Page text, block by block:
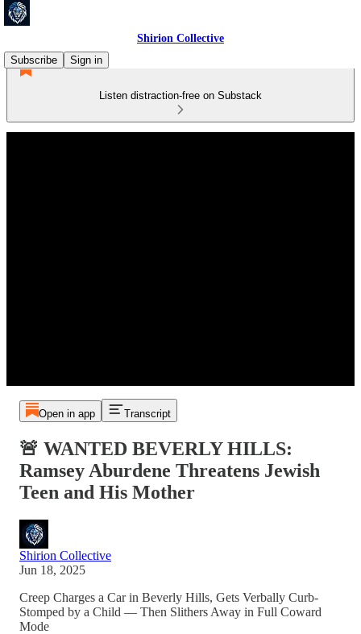
Shirion Collective
Subscribe
Sign in
Listen distraction-free on Substack
Open in app Transcript
🚨 WANTED BEVERLY HILLS:
Ramsey Aburdene Threatens Jewish
Teen and His Mother
Shirion Collective
Jun 18, 2025
Creep Charges a Car in Beverly Hills, Gets Verbally Curb-
Stomped by a Child — Then Slithers Away in Full Coward
Mode